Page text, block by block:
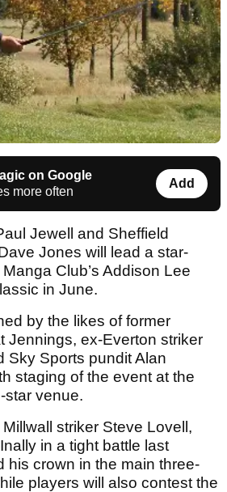
on Google
more often
Add
Jewell and Sheffield
Jones will lead a star-
Club’s Addison Lee
in June.
by the likes of former
Jennings, ex-Everton striker
Sky Sports pundit Alan
staging of the event at the
star venue.
striker Steve Lovell,
in a tight battle last
his crown in the main three-
players will also contest the